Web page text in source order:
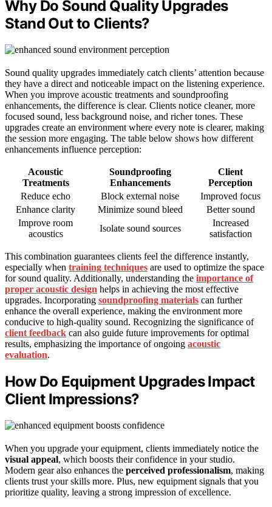
Why Do Sound Quality Upgrades
Stand Out to Clients?
Sound quality upgrades immediately catch clients’ attention because
they have a direct and noticeable impact on the listening experience.
When you improve acoustic treatments and soundproofing
enhancements, the difference is clear. Clients notice cleaner, more
focused sound, less background noise, and richer tones. These
upgrades create an environment where every note is clearer, making
the session more engaging. The table below shows how different
enhancements influence perception:
Acoustic
Treatments
Soundproofing
Enhancements
Client
Perception
Reduce echo
Block external noise
Improved focus
Enhance clarity
Minimize sound bleed
Better sound
Improve room
acoustics
Isolate sound sources
Increased
satisfaction
This combination guarantees clients feel the difference instantly,
especially when training techniques are used to optimize the space
for sound quality. Additionally, understanding the importance of
proper acoustic design helps in achieving the most effective
upgrades. Incorporating soundproofing materials can further
enhance the overall experience, making the environment more
conducive to high-quality sound. Recognizing the significance of
client feedback can also guide future improvements for optimal
results, emphasizing the importance of ongoing acoustic
evaluation.
How Do Equipment Upgrades Impact
Client Impressions?
When you upgrade your equipment, clients immediately notice the
visual appeal, which boosts their confidence in your studio.
Modern gear also enhances the perceived professionalism, making
clients trust your skills more. Plus, new equipment signals that you
prioritize quality, leaving a strong impression of excellence.